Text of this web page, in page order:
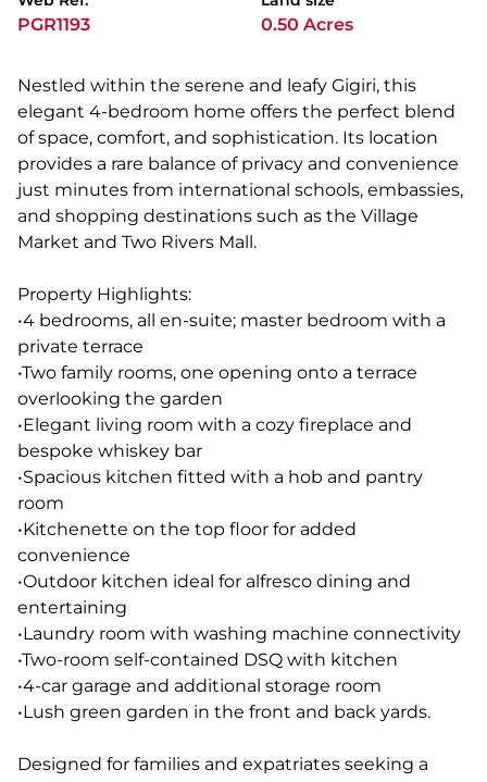
PGR1193 0.50 Acres
Nestled within the serene and leafy Gigiri, this
elegant 4-bedroom home offers the perfect blend
of space, comfort, and sophistication. Its location
provides a rare balance of privacy and convenience
just minutes from international schools, embassies,
and shopping destinations such as the Village
Market and Two Rivers Mall.
Property Highlights:
•4 bedrooms, all en-suite; master bedroom with a
private terrace
•Two family rooms, one opening onto a terrace
overlooking the garden
•Elegant living room with a cozy fireplace and
bespoke whiskey bar
•Spacious kitchen fitted with a hob and pantry
room
•Kitchenette on the top floor for added
convenience
•Outdoor kitchen ideal for alfresco dining and
entertaining
•Laundry room with washing machine connectivity
•Two-room self-contained DSQ with kitchen
•4-car garage and additional storage room
•Lush green garden in the front and back yards.
Designed for families and expatriates seeking a